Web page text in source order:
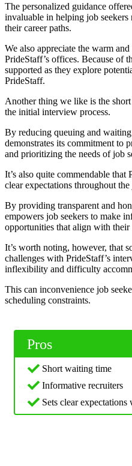
The personalized guidance
invaluable in helping job
their career paths.
We also appreciate the warm
PrideStaff’s offices. Because of
supported as they explore
PrideStaff.
Another thing we like is the
the initial interview process.
By reducing queuing and
demonstrates its commitment to
and prioritizing the needs of job
It’s also quite commendable
clear expectations throughout the
By providing transparent and
empowers job seekers to make
opportunities that align with their
It’s worth noting, however, that
challenges with PrideStaff’s
inflexibility and difficulty
This can inconvenience job
scheduling constraints.
Pros
Short waiting time
Informative recruiters
Sets clear expectations